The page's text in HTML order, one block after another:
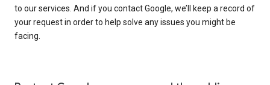
to our services. And if you contact Google, we’ll keep a record of
your request in order to help solve any issues you might be
facing.